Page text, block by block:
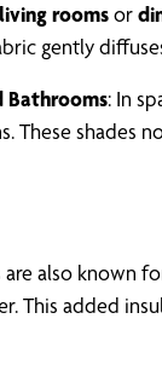
living roomsor
gently
Bathrooms: In
shades
are also known
This added